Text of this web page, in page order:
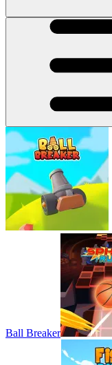
Ball Breaker